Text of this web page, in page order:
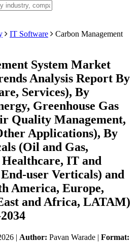
IT Software
Carbon Management
System Market
Analysis Report By
Services), By
Greenhouse Gas
Quality Management,
Applications), By
(Oil and Gas,
IT and
user Verticals) and
America, Europe,
and Africa, LATAM)
| Author: Pavan Warade | Format: